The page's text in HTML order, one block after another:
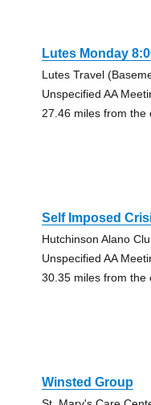
Lutes Monday
Lutes Travel
Unspecified AA
27.46 miles from the
Self Imposed
Hutchinson Alano
Unspecified AA
30.35 miles from the
Winsted Group